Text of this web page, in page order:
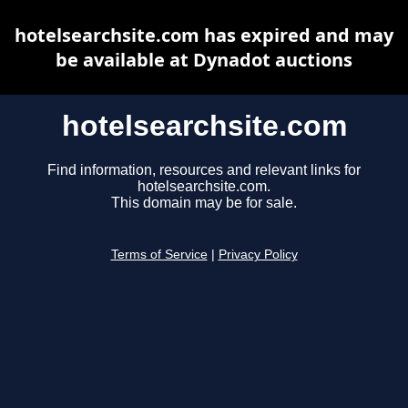
hotelsearchsite.com
Find information, resources and relevant links for
hotelsearchsite.com.
This domain may be for sale.
Terms of Service Privacy Policy
hotelsearchsite.com has expired and may
be available at Dynadot auctions